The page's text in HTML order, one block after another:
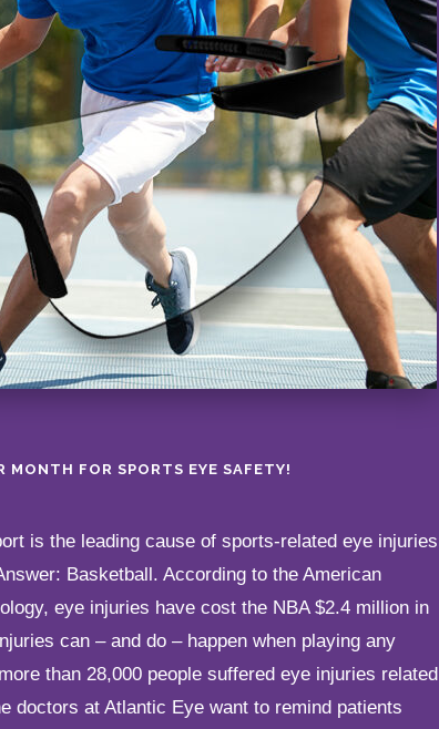
MONTH FOR SPORTS EYE SAFETY!
is the leading cause of sports-related eye injuries
Basketball. According to the American
eye injuries have cost the NBA $2.4 million in
can – and do – happen when playing any
than 28,000 people suffered eye injuries related
doctors at Atlantic Eye want to remind patients